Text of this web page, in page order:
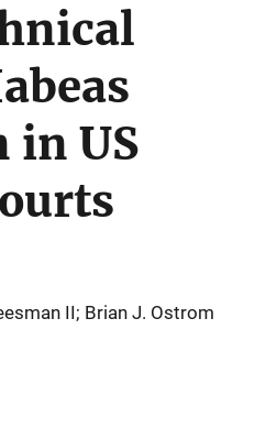
US
II; Brian J. Ostrom